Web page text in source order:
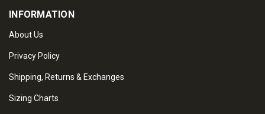
INFORMATION
About Us
Privacy Policy
Shipping, Returns & Exchanges
Sizing Charts